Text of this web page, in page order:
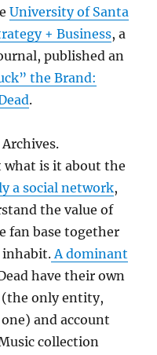
University of Santa
+ Business, a
published an
the Brand:
.
what is it about the
a social network,
the value of
fan base together
inhabit.A dominant
have their own
only entity,
and account
collection